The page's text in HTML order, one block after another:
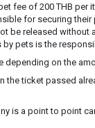
fee of 200 THB per
for securing
be released without
pets is the
depending on the
the ticket passed
is a point to point